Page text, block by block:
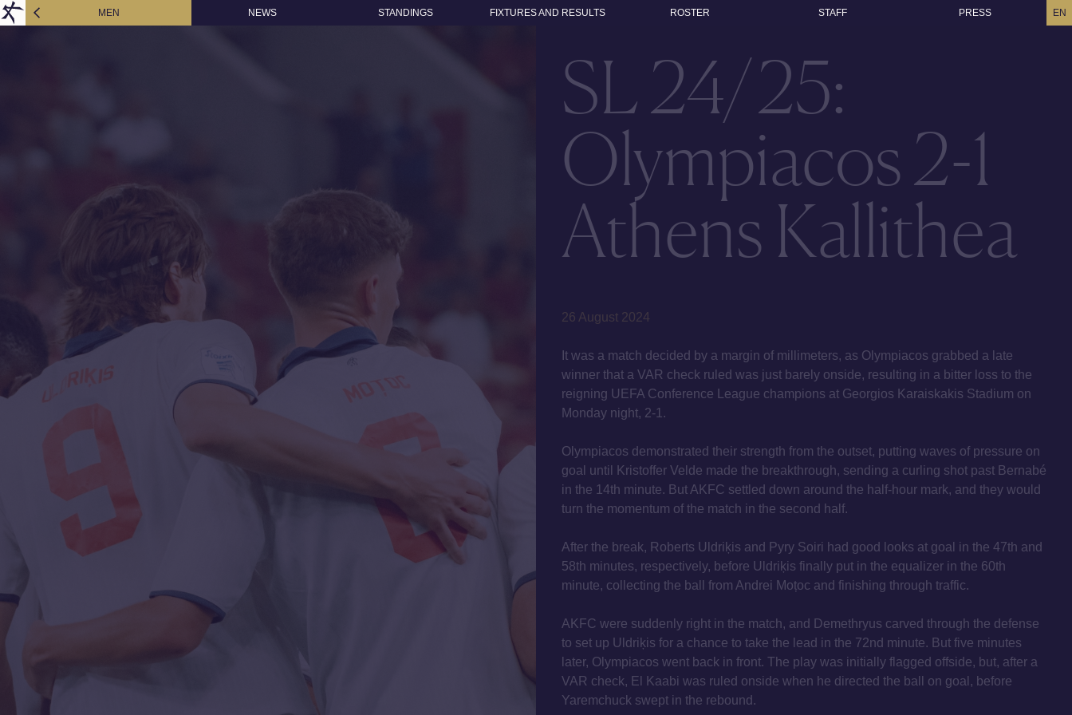
MEN NEWS STANDINGS FIXTURES AND RESULTS ROSTER STAFF PRESS EN
SL 24/25:
Olympiacos 2-1
Athens Kallithea
26 August 2024
It was a match decided by a margin of millimeters, as Olympiacos grabbed a late
winner that a VAR check ruled was just barely onside, resulting in a bitter loss to the
reigning UEFA Conference League champions at Georgios Karaiskakis Stadium on
Monday night, 2-1.
Olympiacos demonstrated their strength from the outset, putting waves of pressure on
goal until Kristoffer Velde made the breakthrough, sending a curling shot past Bernabé
in the 14th minute. But AKFC settled down around the half-hour mark, and they would
turn the momentum of the match in the second half.
After the break, Roberts Uldriķis and Pyry Soiri had good looks at goal in the 47th and
58th minutes, respectively, before Uldriķis finally put in the equalizer in the 60th
minute, collecting the ball from Andrei Moțoc and finishing through traffic.
AKFC were suddenly right in the match, and Demethryus carved through the defense
to set up Uldriķis for a chance to take the lead in the 72nd minute. But five minutes
later, Olympiacos went back in front. The play was initially flagged offside, but, after a
VAR check, El Kaabi was ruled onside when he directed the ball on goal, before
Yaremchuck swept in the rebound.